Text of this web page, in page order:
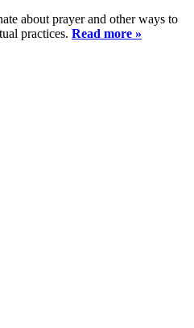
about prayer and other ways to
practices. Read more »